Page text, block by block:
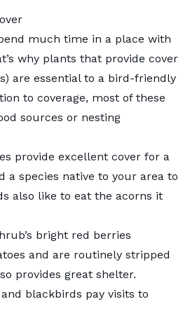
much time in a place with
why plants that provide cover
are essential to a bird-friendly
to coverage, most of these
sources or nesting
provide excellent cover for a
a species native to your area to
also like to eat the acorns it
bright red berries
and are routinely stripped
provides great shelter.
blackbirds pay visits to